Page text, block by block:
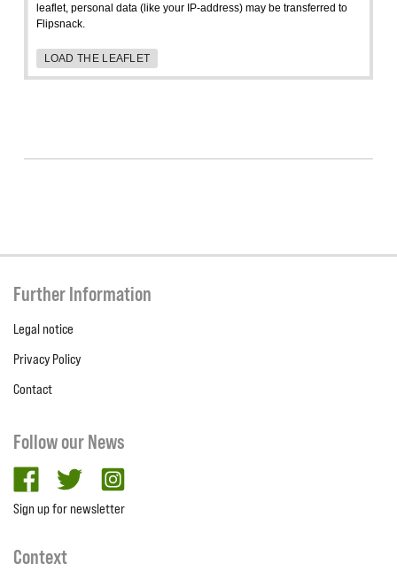
leaflet, personal data (like your IP-address) may be transferred to
Flipsnack.
LOAD THE LEAFLET
Further Information
Legal notice
Privacy Policy
Contact
Follow our News
facebooktwitter
Sign up for newsletter
Context